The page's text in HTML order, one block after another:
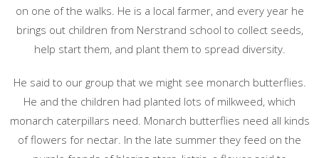
on one of the walks. He is a local farmer, and every year he
brings out children from Nerstrand school to collect seeds,
help start them, and plant them to spread diversity.
He said to our group that we might see monarch butterflies.
He and the children had planted lots of milkweed, which
monarch caterpillars need. Monarch butterflies need all kinds
of flowers for nectar. In the late summer they feed on the